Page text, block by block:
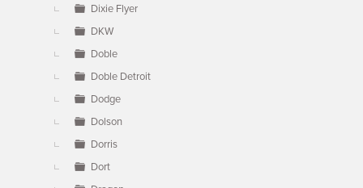
Dixie Flyer
DKW
Doble
Doble Detroit
Dodge
Dolson
Dorris
Dort